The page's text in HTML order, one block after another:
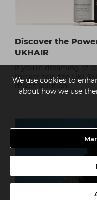
We use cookies to
about how we use
Discover the
UKHAIR
If you're dreaming of
thicker hair, the
driven solution.